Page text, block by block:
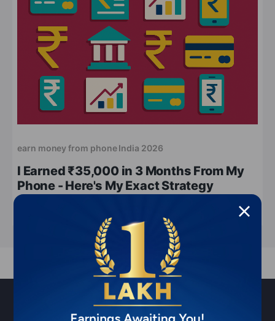
earn money from phone India 2026
I Earned ₹35,000 in 3 Months From My
Phone - Here's My Exact Strategy